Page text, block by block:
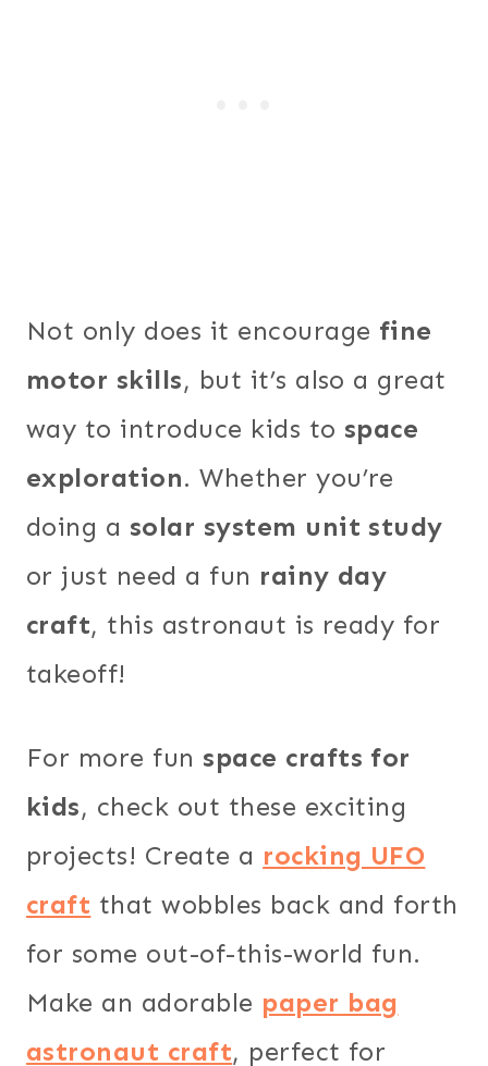
Not only does it encourage fine
motor skills, but it’s also a great
way to introduce kids to space
exploration. Whether you’re
doing a solar system unit study
or just need a fun rainy day
craft, this astronaut is ready for
takeoff!
For more fun space crafts for
kids, check out these exciting
projects! Create a rocking UFO
craft that wobbles back and forth
for some out-of-this-world fun.
Make an adorable paper bag
astronaut craft, perfect for